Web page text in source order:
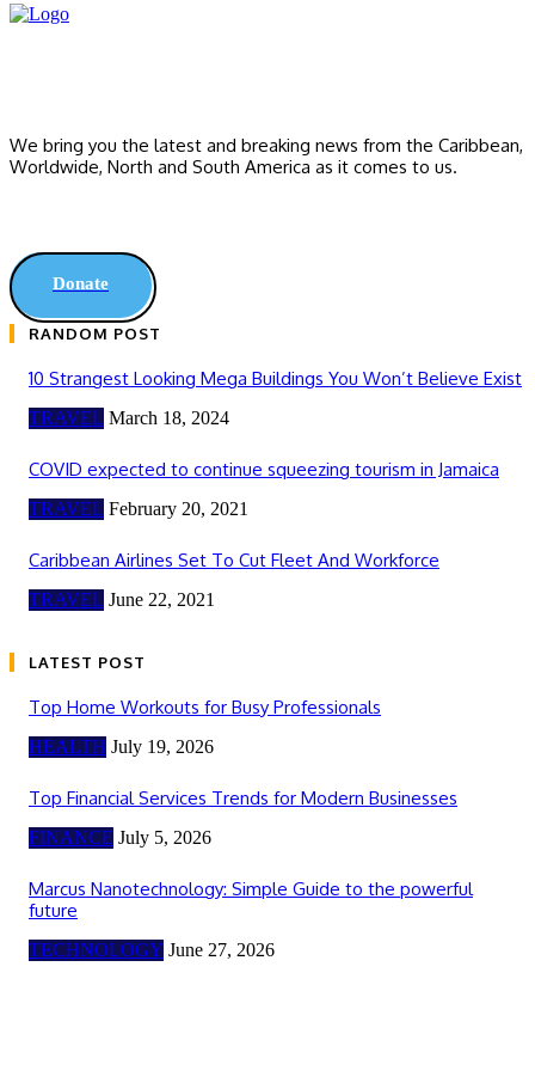
We bring you the latest and breaking news from the Caribbean,
Worldwide, ‎North and ‎South America as it comes to us.
Donate
RANDOM POST
10 Strangest Looking Mega Buildings You Won’t Believe Exist
TRAVEL March 18, 2024
COVID expected to continue squeezing tourism in Jamaica
TRAVEL February 20, 2021
Caribbean Airlines Set To Cut Fleet And Workforce
TRAVEL June 22, 2021
LATEST POST
Top Home Workouts for Busy Professionals
HEALTH July 19, 2026
Top Financial Services Trends for Modern Businesses
FINANCE July 5, 2026
Marcus Nanotechnology: Simple Guide to the powerful
future
TECHNOLOGY June 27, 2026